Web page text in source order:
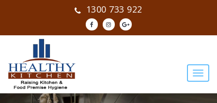
1300 733 922